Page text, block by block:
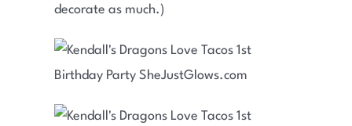
decorate as much.)